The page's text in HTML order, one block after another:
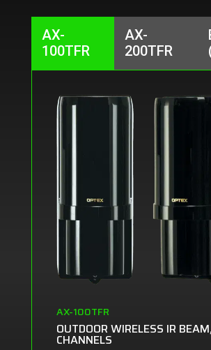
AX-
100TFR
AX-
200TFR
AX-100TFR
OUTDOOR WIRELESS IR
CHANNELS